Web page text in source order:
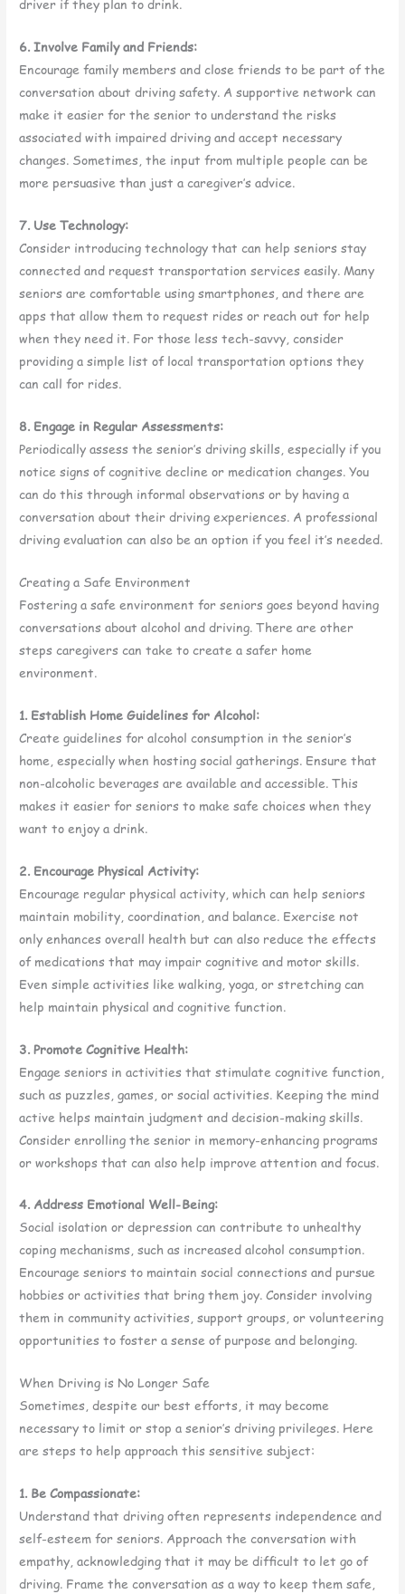
driver if they plan to drink.
6. Involve Family and Friends:
Encourage family members and close friends to be part of the
conversation about driving safety. A supportive network can
make it easier for the senior to understand the risks
associated with impaired driving and accept necessary
changes. Sometimes, the input from multiple people can be
more persuasive than just a caregiver’s advice.
7. Use Technology:
Consider introducing technology that can help seniors stay
connected and request transportation services easily. Many
seniors are comfortable using smartphones, and there are
apps that allow them to request rides or reach out for help
when they need it. For those less tech-savvy, consider
providing a simple list of local transportation options they
can call for rides.
8. Engage in Regular Assessments:
Periodically assess the senior’s driving skills, especially if you
notice signs of cognitive decline or medication changes. You
can do this through informal observations or by having a
conversation about their driving experiences. A professional
driving evaluation can also be an option if you feel it’s needed.
Creating a Safe Environment
Fostering a safe environment for seniors goes beyond having
conversations about alcohol and driving. There are other
steps caregivers can take to create a safer home
environment.
1. Establish Home Guidelines for Alcohol:
Create guidelines for alcohol consumption in the senior’s
home, especially when hosting social gatherings. Ensure that
non-alcoholic beverages are available and accessible. This
makes it easier for seniors to make safe choices when they
want to enjoy a drink.
2. Encourage Physical Activity:
Encourage regular physical activity, which can help seniors
maintain mobility, coordination, and balance. Exercise not
only enhances overall health but can also reduce the effects
of medications that may impair cognitive and motor skills.
Even simple activities like walking, yoga, or stretching can
help maintain physical and cognitive function.
3. Promote Cognitive Health:
Engage seniors in activities that stimulate cognitive function,
such as puzzles, games, or social activities. Keeping the mind
active helps maintain judgment and decision-making skills.
Consider enrolling the senior in memory-enhancing programs
or workshops that can also help improve attention and focus.
4. Address Emotional Well-Being:
Social isolation or depression can contribute to unhealthy
coping mechanisms, such as increased alcohol consumption.
Encourage seniors to maintain social connections and pursue
hobbies or activities that bring them joy. Consider involving
them in community activities, support groups, or volunteering
opportunities to foster a sense of purpose and belonging.
When Driving is No Longer Safe
Sometimes, despite our best efforts, it may become
necessary to limit or stop a senior’s driving privileges. Here
are steps to help approach this sensitive subject:
1. Be Compassionate:
Understand that driving often represents independence and
self-esteem for seniors. Approach the conversation with
empathy, acknowledging that it may be difficult to let go of
driving. Frame the conversation as a way to keep them safe,